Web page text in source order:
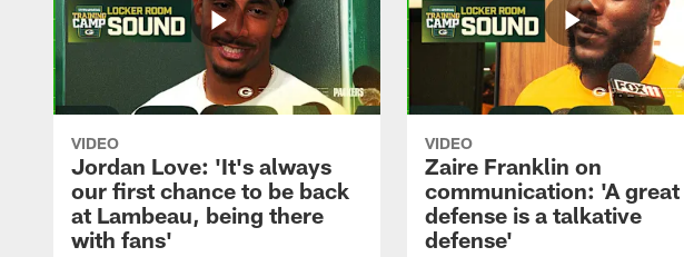
VIDEO
Jordan Love: 'It's always
our first chance to be back
at Lambeau, being there
with fans'
VIDEO
Zaire Franklin on
communication: 'A great
defense is a talkative
defense'